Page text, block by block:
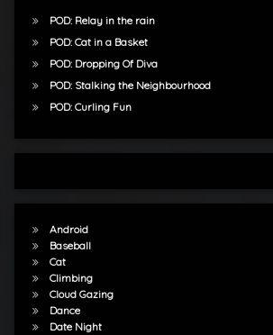
POD: Relay in the rain
POD: Cat in a Basket
POD: Dropping Of Diva
POD: Stalking the Neighbourhood
POD: Curling Fun
Android
Baseball
Cat
Climbing
Cloud Gazing
Dance
Date Night